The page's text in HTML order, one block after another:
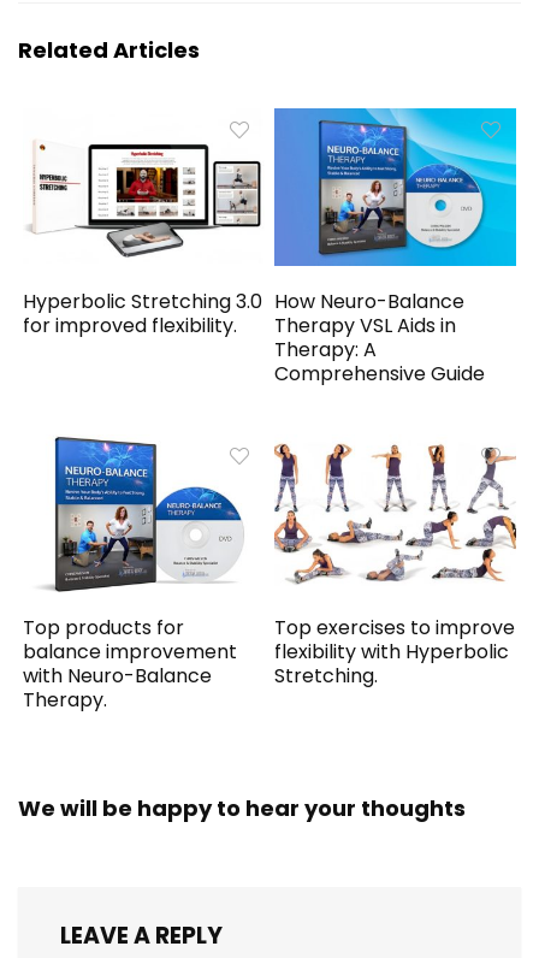
Related Articles
Hyperbolic Stretching 3.0
for improved flexibility.
How Neuro-Balance
Therapy VSL Aids in
Therapy: A
Comprehensive Guide
Top products for
balance improvement
with Neuro-Balance
Therapy.
Top exercises to improve
flexibility with Hyperbolic
Stretching.
We will be happy to hear your thoughts
LEAVE A REPLY